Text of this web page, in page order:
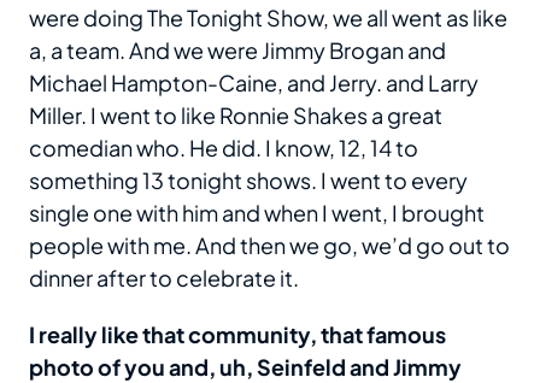
were doing The Tonight Show, we all went as like
a, a team. And we were Jimmy Brogan and
Michael Hampton-Caine, and Jerry. and Larry
Miller. I went to like Ronnie Shakes a great
comedian who. He did. I know, 12, 14 to
something 13 tonight shows. I went to every
single one with him and when I went, I brought
people with me. And then we go, we’d go out to
dinner after to celebrate it.
I really like that community, that famous
photo of you and, uh, Seinfeld and Jimmy